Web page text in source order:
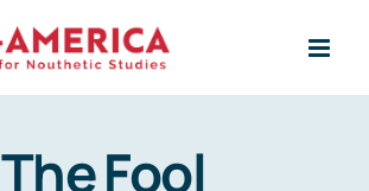
The Fool